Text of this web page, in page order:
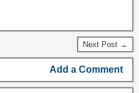
Next Post →
Add a Comment